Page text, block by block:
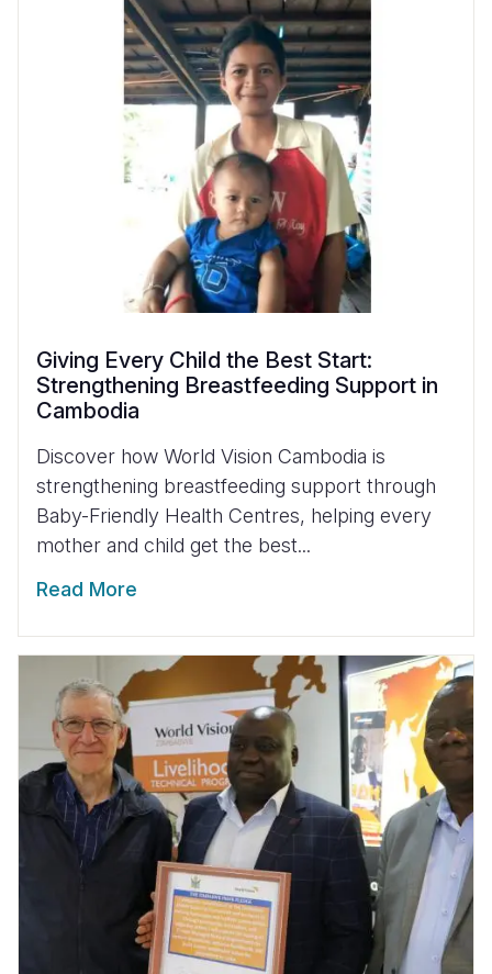
Giving Every Child the Best Start:
Strengthening Breastfeeding Support in
Cambodia
Discover how World Vision Cambodia is
strengthening breastfeeding support through
Baby-Friendly Health Centres, helping every
mother and child get the best...
Read More